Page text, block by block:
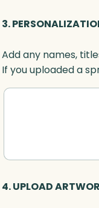
3.
Add any names,
If you uploaded a
4. UPLOAD